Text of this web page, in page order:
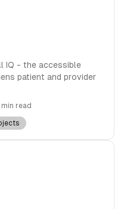
IQ - the accessible
patient and provider
min read